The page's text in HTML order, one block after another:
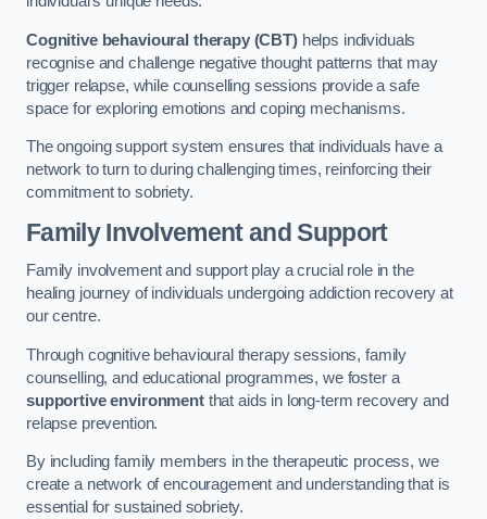
Cognitive behavioural therapy (CBT)helps individuals
recognise and challenge negative thought patterns that may
trigger relapse, while counselling sessions provide a safe
space for exploring emotions and coping mechanisms.
The ongoing support system ensures that individuals have a
network to turn to during challenging times, reinforcing their
commitment to sobriety.
Family Involvement and Support
Family involvement and support play a crucial role in the
healing journey of individuals undergoing addiction recovery at
our centre.
Through cognitive behavioural therapy sessions, family
counselling, and educational programmes, we foster a
supportive environmentthat aids in long-term recovery and
relapse prevention.
By including family members in the therapeutic process, we
create a network of encouragement and understanding that is
essential for sustained sobriety.